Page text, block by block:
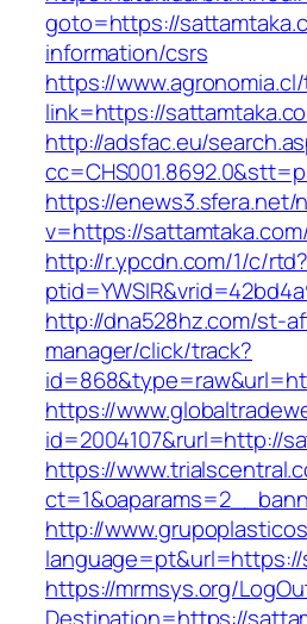
goto=https://
information/csrs
https://
link=https://
http://adsfac.eu/
https://enews3.sfera.net/
v=https://
http://r.ypcdn.com/1/c/rtd?
http://dna528hz.com/st-
manager/click/track?
https://
id=2004107&rurl=http://
https://
http://
https://mrmsys.org/